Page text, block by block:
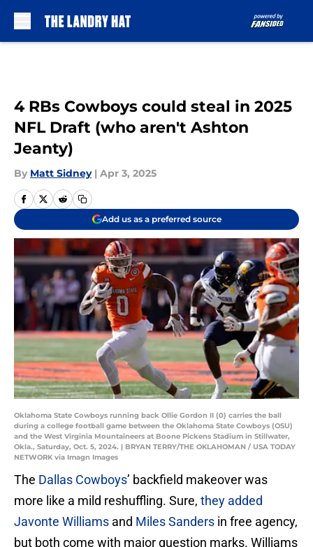
4 RBs Cowboys could steal in 2025
NFL Draft (who aren't Ashton
Jeanty)
By Matt Sidney | Apr 3, 2025
Add us as a preferred source
Oklahoma State Cowboys running back Ollie Gordon II (0) carries the ball
during a college football game between the Oklahoma State Cowboys (OSU)
and the West Virginia Mountaineers at Boone Pickens Stadium in Stillwater,
Okla., Saturday, Oct. 5, 2024. | BRYAN TERRY/THE OKLAHOMAN / USA TODAY
NETWORK via Imagn Images
The Dallas Cowboys’ backfield makeover was
more like a mild reshuffling. Sure, they added
Javonte Williams and Miles Sanders in free agency,
but both come with major question marks. Williams